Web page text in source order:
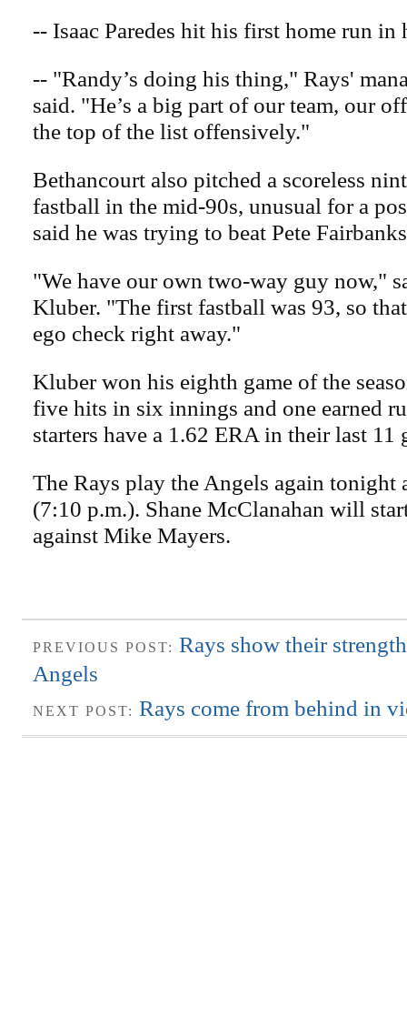
-- Isaac Paredes hit his first home run in
-- "Randy’s doing his thing," Rays'
said. "He’s a big part of our team, our
the top of the list offensively."
Bethancourt also pitched a scoreless
fastball in the mid-90s, unusual for a
said he was trying to beat Pete
"We have our own two-way guy now,"
Kluber. "The first fastball was 93, so
ego check right away."
Kluber won his eighth game of the
five hits in six innings and one earned
starters have a 1.62 ERA in their last 11
The Rays play the Angels again tonight
(7:10 p.m.). Shane McClanahan will
against Mike Mayers.
PREVIOUS POST: Rays show their
Angels
NEXT POST: Rays come from behind in